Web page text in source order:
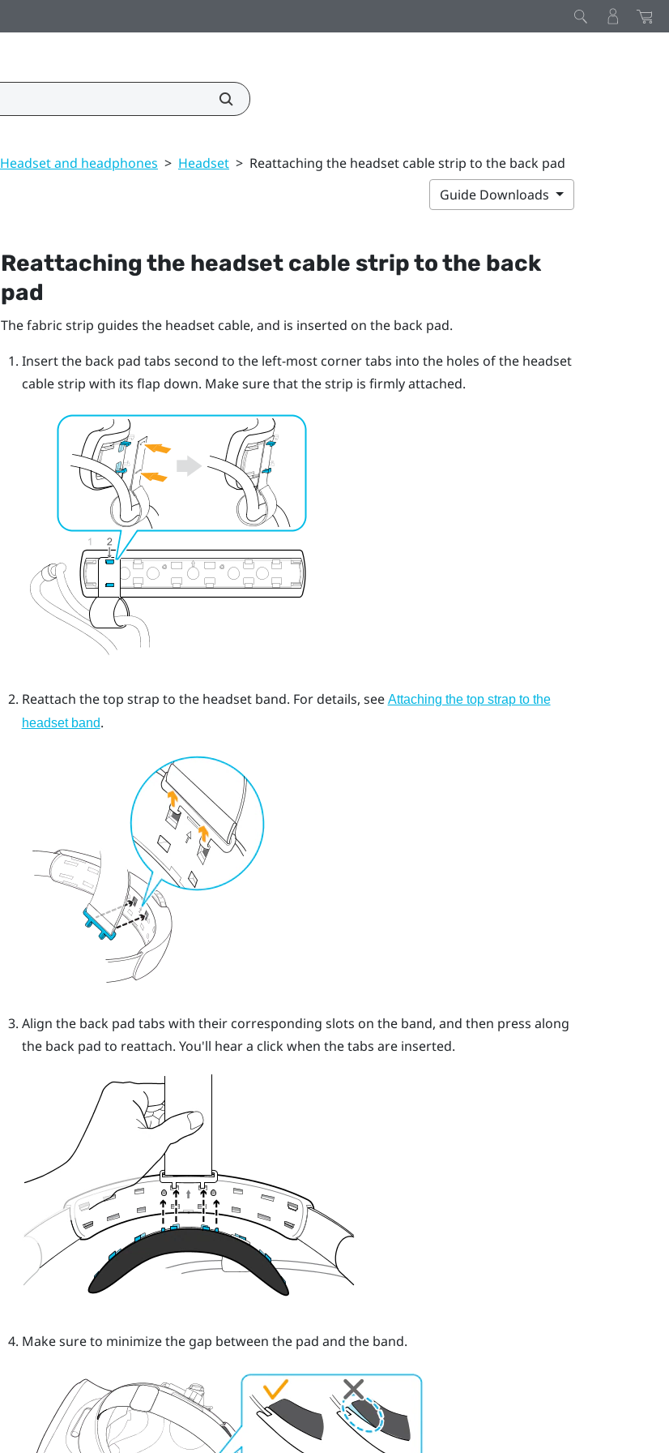
Headset and headphones > Headset > Reattaching the headset cable strip to the back pad
Guide Downloads
Reattaching the headset cable strip to the back
pad
The fabric strip guides the headset cable, and is inserted on the back pad.
Insert the back pad tabs second to the left-most corner tabs into the holes of the headset
cable strip with its flap down. Make sure that the strip is firmly attached.
Reattach the top strap to the headset band. For details, see Attaching the top strap to the
headset band.
Align the back pad tabs with their corresponding slots on the band, and then press along
the back pad to reattach. You'll hear a click when the tabs are inserted.
Make sure to minimize the gap between the pad and the band.